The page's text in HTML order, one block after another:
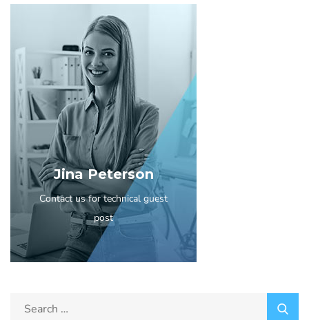
Jina Peterson
Contact us for technical guest
post